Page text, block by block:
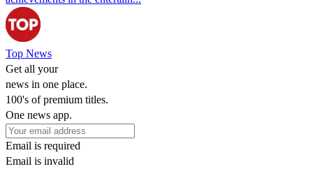
Top News
Get all your
news in one place.
100's of premium titles.
One news app.
Email is required
Email is invalid